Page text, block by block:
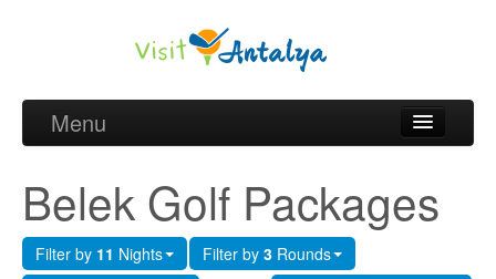
Menu
Golf courses and Green fee
Belek Golf Hotels
Belek Golf Packages
Filter by 11 Nights Filter by 3 Rounds